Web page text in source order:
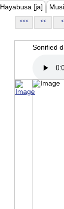
Hayabusa [ja]
<<< << <
Sonified